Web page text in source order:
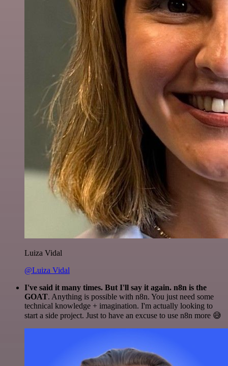
Luiza Vidal
@Luiza Vidal
I've said it many times. But I'll say it again. n8n is the
GOAT. Anything is possible with n8n. You just need some
technical knowledge + imagination. I'm actually looking to
start a side project. Just to have an excuse to use n8n more 😅